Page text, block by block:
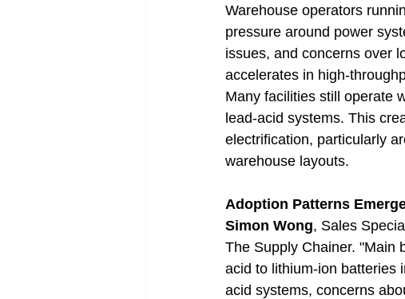
Warehouse operators
pressure around power
issues, and concerns over
accelerates in high-
Many facilities still operate
lead-acid systems. This
electrification, particularly
warehouse layouts.
Adoption Patterns
Simon Wong, Sales
The Supply Chainer. "Main
acid to lithium-ion batteries
acid systems, concerns